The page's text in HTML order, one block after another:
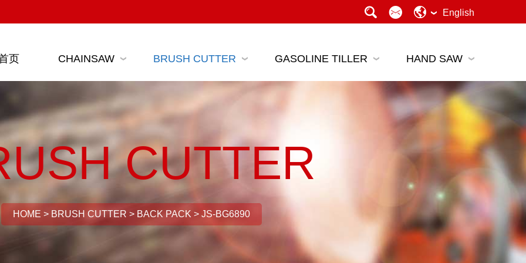
English
页 CHAINSAW BRUSH CUTTER GASOLINE TILLER HAND SAW
CUTTER
HOME > BRUSH CUTTER > BACK PACK > JS-BG6890